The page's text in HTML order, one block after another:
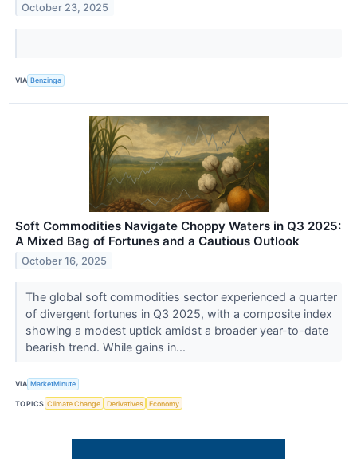
October 23, 2025
VIA Benzinga
Soft Commodities Navigate Choppy Waters in Q3 2025:
A Mixed Bag of Fortunes and a Cautious Outlook
October 16, 2025
The global soft commodities sector experienced a quarter
of divergent fortunes in Q3 2025, with a composite index
showing a modest uptick amidst a broader year-to-date
bearish trend. While gains in...
VIA MarketMinute
TOPICS Climate Change Derivatives Economy